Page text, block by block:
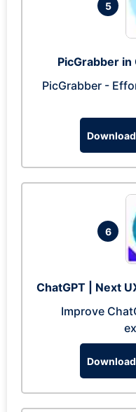
5
PicGrabber
PicGrabber -
6
ChatGPT | Next
Improve